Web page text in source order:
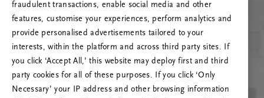
RITUALS 500
Ojoj … Napaka strežnika
Če se težava nadaljuje, osvežite to stran ali
stopite v stik z nami.
fraudulent transactions, enable social media and other
features, customise your experiences, perform analytics and
provide personalised advertisements tailored to your
interests, within the platform and across third party sites. If
you click ‘Accept All,’ this website may deploy first and third
party cookies for all of these purposes. If you click ‘Only
Necessary’ your IP address and other browsing information